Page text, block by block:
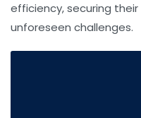
efficiency, securing
unforeseen challenges.